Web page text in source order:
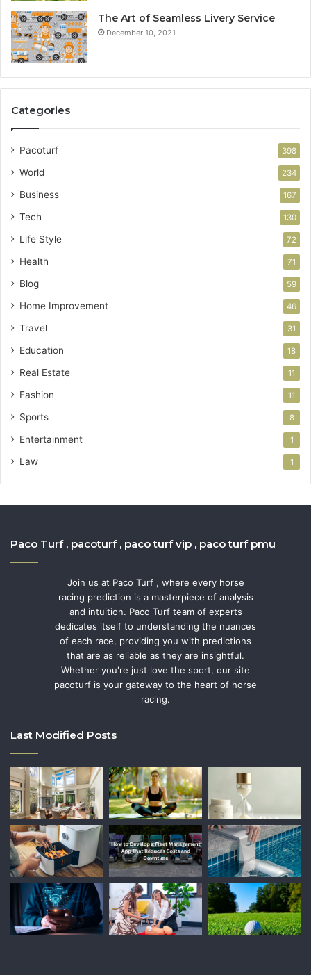
The Art of Seamless Livery Service
December 10, 2021
Categories
Pacoturf 398
World 234
Business 167
Tech 130
Life Style 72
Health 71
Blog 59
Home Improvement 46
Travel 31
Education 18
Real Estate 11
Fashion 11
Sports 8
Entertainment 1
Law 1
Paco Turf , pacoturf , paco turf vip , paco turf pmu
Join us at Paco Turf , where every horse
racing prediction is a masterpiece of analysis
and intuition. Paco Turf team of experts
dedicates itself to understanding the nuances
of each race, providing you with predictions
that are as reliable as they are insightful.
Whether you're just love the sport, our site
pacoturf is your gateway to the heart of horse
racing.
Last Modified Posts